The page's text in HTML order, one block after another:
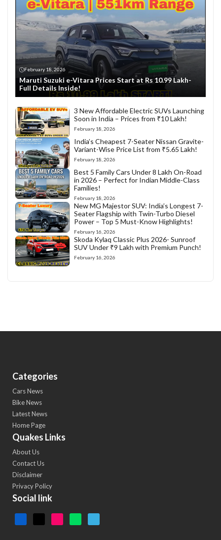
February 18, 2026
Maruti Suzuki e-Vitara Prices Start at Rs 10.99 Lakh-
Full Details Inside!
3 New Affordable Electric SUVs Launching
Soon in India – Prices from ₹10 Lakh!
February 18, 2026
India’s Cheapest 7-Seater Nissan Gravite-
Variant-Wise Price List from ₹5.65 Lakh!
February 18, 2026
Best 5 Family Cars Under 8 Lakh On-Road
in 2026 – Perfect for Indian Middle-Class
Families!
February 18, 2026
New MG Majestor SUV: India’s Longest 7-
Seater Flagship with Twin-Turbo Diesel
Power – Top 5 Must-Know Highlights!
February 16, 2026
Skoda Kylaq Classic Plus 2026- Sunroof
SUV Under ₹9 Lakh with Premium Punch!
February 16, 2026
Categories
Cars News
Bike News
Latest News
Home Page
Quakes Links
About Us
Contact Us
Disclaimer
Privacy Policy
Social link